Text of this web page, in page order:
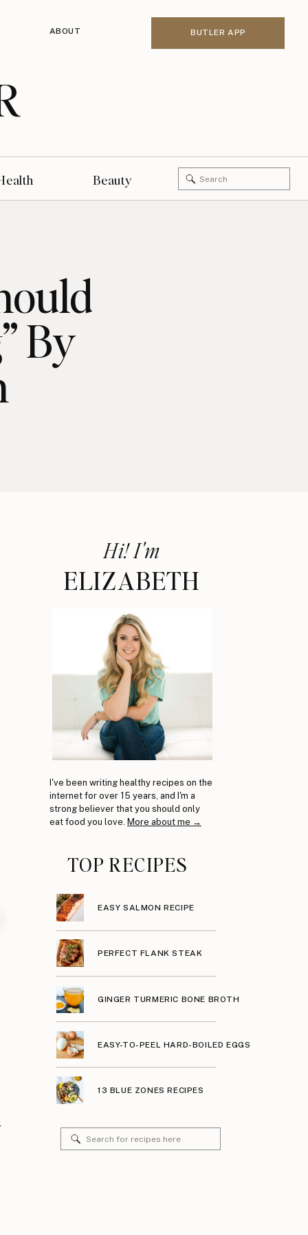
BUTLER APP
ABOUT
Search
for:
Beauty
By
Hi! I'm
ELIZABETH
I've been writing healthy recipes on the
internet for over 15 years, and I'm a
strong believer that you should only
eat food you love. More about me →
TOP RECIPES
GINGER TURMERIC BONE BROTH
EASY-TO-PEEL HARD-BOILED EGGS
13 BLUE ZONES RECIPES
Search
for:
EASY SALMON RECIPE
PERFECT FLANK STEAK